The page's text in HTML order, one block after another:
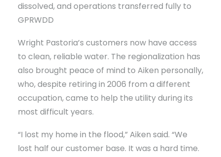
dissolved, and operations transferred fully to
GPRWDD
Wright Pastoria’s customers now have access
to clean, reliable water. The regionalization has
also brought peace of mind to Aiken personally,
who, despite retiring in 2006 from a different
occupation, came to help the utility during its
most difficult years.
“I lost my home in the flood,” Aiken said. “We
lost half our customer base. It was a hard time.